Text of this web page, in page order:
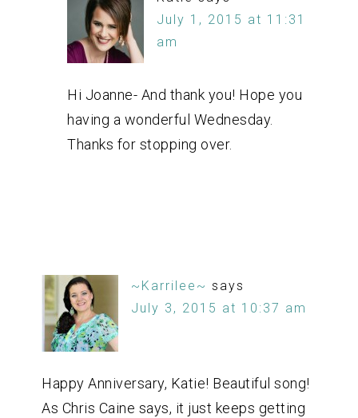
July 1, 2015 at 11:31
am
Hi Joanne- And thank you! Hope you
having a wonderful Wednesday.
Thanks for stopping over.
~Karrilee~ says
July 3, 2015 at 10:37 am
Happy Anniversary, Katie! Beautiful song!
As Chris Caine says, it just keeps getting